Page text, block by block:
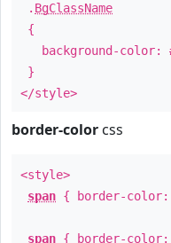
. BgClassName
{
background-color:
}
</style>
border-color css
<style>
span { border-color:
span { border-color: